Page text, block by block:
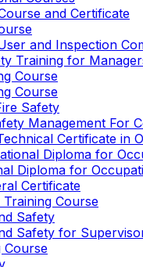
and Certificate
and Inspection
Training for
Course
Course
Safety
Management For
Certificate in
Diploma for
Diploma for
Certificate
Course
Safety
Safety for
Course